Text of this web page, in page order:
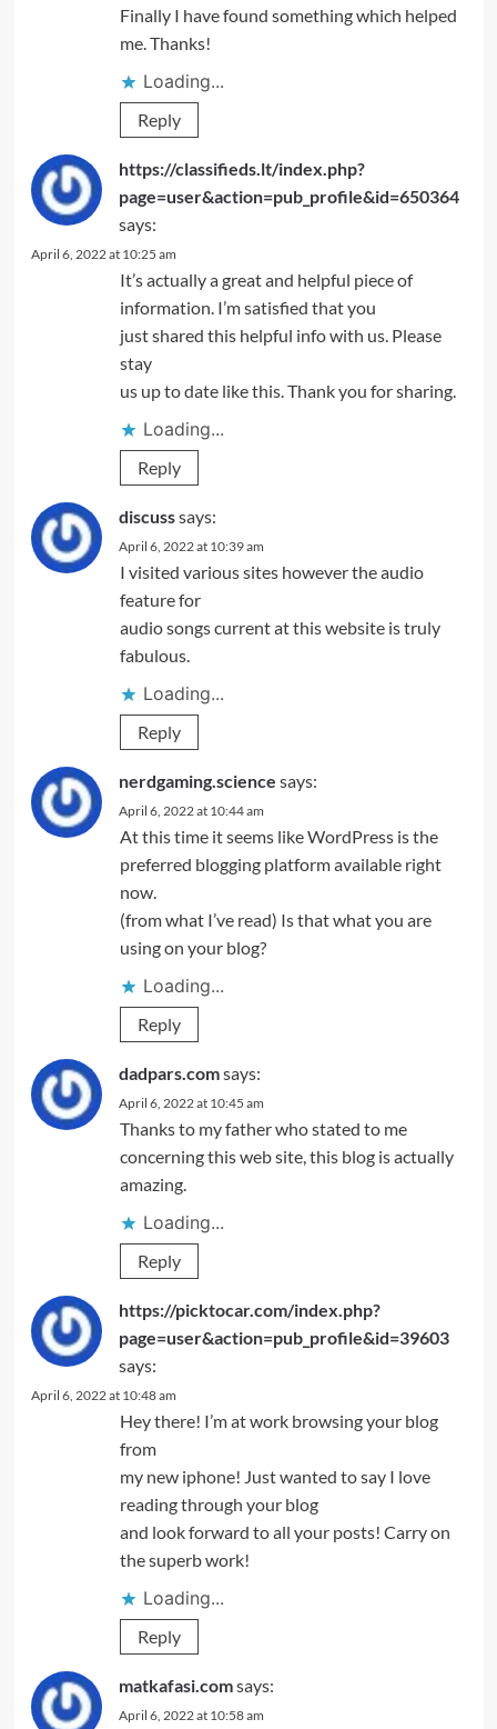
Finally I have found something which helped
me. Thanks!
Loading...
Reply
https://classifieds.lt/index.php?
page=user&action=pub_profile&id=650364
says:
April 6, 2022 at 10:25 am
It’s actually a great and helpful piece of
information. I’m satisfied that you
just shared this helpful info with us. Please
stay
us up to date like this. Thank you for sharing.
Loading...
Reply
discusssays:
April 6, 2022 at 10:39 am
I visited various sites however the audio
feature for
audio songs current at this website is truly
fabulous.
Loading...
Reply
nerdgaming.science says:
April 6, 2022 at 10:44 am
At this time it seems like WordPress is the
preferred blogging platform available right
now.
(from what I’ve read) Is that what you are
using on your blog?
Loading...
Reply
dadpars.comsays:
April 6, 2022 at 10:45 am
Thanks to my father who stated to me
concerning this web site, this blog is actually
amazing.
Loading...
Reply
https://picktocar.com/index.php?
page=user&action=pub_profile&id=39603
says:
April 6, 2022 at 10:48 am
Hey there! I’m at work browsing your blog
from
my new iphone! Just wanted to say I love
reading through your blog
and look forward to all your posts! Carry on
the superb work!
Loading...
Reply
matkafasi.comsays:
April 6, 2022 at 10:58 am